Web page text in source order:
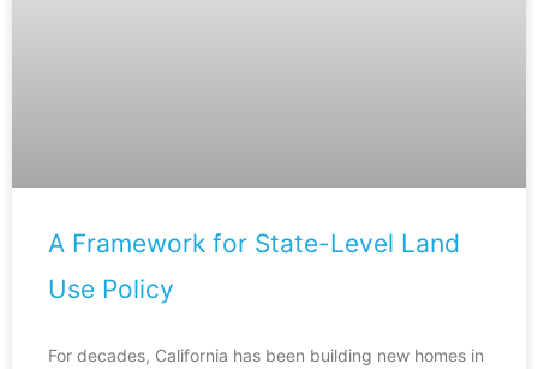
A Framework for State-Level Land
Use Policy
For decades, California has been building new homes in